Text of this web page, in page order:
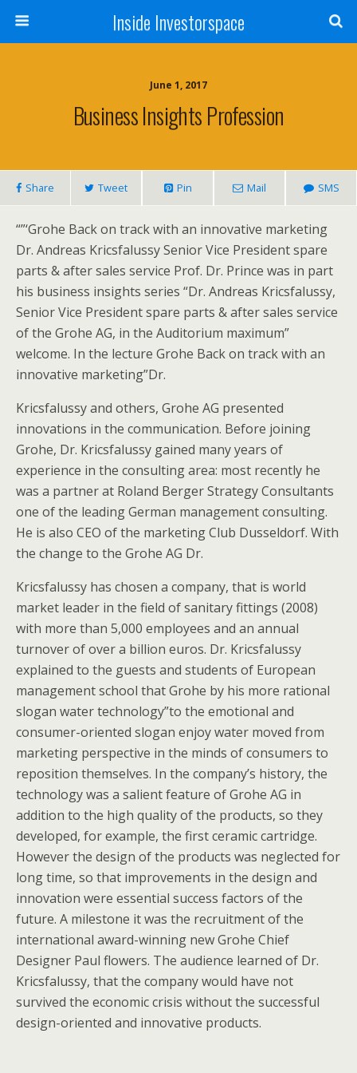
Inside Investorspace
June 1, 2017
Business Insights Profession
Share Tweet Pin Mail SMS
“”‘Grohe Back on track with an innovative marketing
Dr. Andreas Kricsfalussy Senior Vice President spare
parts & after sales service Prof. Dr. Prince was in part
his business insights series “Dr. Andreas Kricsfalussy,
Senior Vice President spare parts & after sales service
of the Grohe AG, in the Auditorium maximum”
welcome. In the lecture Grohe Back on track with an
innovative marketing”Dr.
Kricsfalussy and others, Grohe AG presented
innovations in the communication. Before joining
Grohe, Dr. Kricsfalussy gained many years of
experience in the consulting area: most recently he
was a partner at Roland Berger Strategy Consultants
one of the leading German management consulting.
He is also CEO of the marketing Club Dusseldorf. With
the change to the Grohe AG Dr.
Kricsfalussy has chosen a company, that is world
market leader in the field of sanitary fittings (2008)
with more than 5,000 employees and an annual
turnover of over a billion euros. Dr. Kricsfalussy
explained to the guests and students of European
management school that Grohe by his more rational
slogan water technology”to the emotional and
consumer-oriented slogan enjoy water moved from
marketing perspective in the minds of consumers to
reposition themselves. In the company’s history, the
technology was a salient feature of Grohe AG in
addition to the high quality of the products, so they
developed, for example, the first ceramic cartridge.
However the design of the products was neglected for
long time, so that improvements in the design and
innovation were essential success factors of the
future. A milestone it was the recruitment of the
international award-winning new Grohe Chief
Designer Paul flowers. The audience learned of Dr.
Kricsfalussy, that the company would have not
survived the economic crisis without the successful
design-oriented and innovative products.